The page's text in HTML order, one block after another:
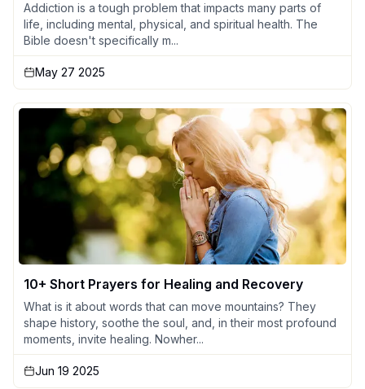
Addiction is a tough problem that impacts many parts of
life, including mental, physical, and spiritual health. The
Bible doesn't specifically m...
May 27 2025
10+ Short Prayers for Healing and Recovery
What is it about words that can move mountains? They
shape history, soothe the soul, and, in their most profound
moments, invite healing. Nowher...
Jun 19 2025